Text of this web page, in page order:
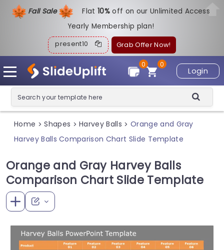
Fall Sale Flat10%off on our Unlimited Access
Yearly Membership plan!
present10 Grab Offer Now!
Login
0
0
Home > Shapes > Harvey Balls > Orange and Gray
Harvey Balls Comparison Chart Slide Template
Orange and Gray Harvey Balls
Comparison Chart Slide Template